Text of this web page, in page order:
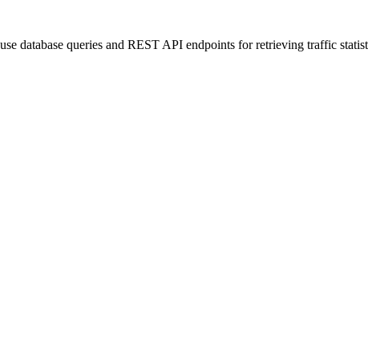
database queries and REST API endpoints for retrieving traffic